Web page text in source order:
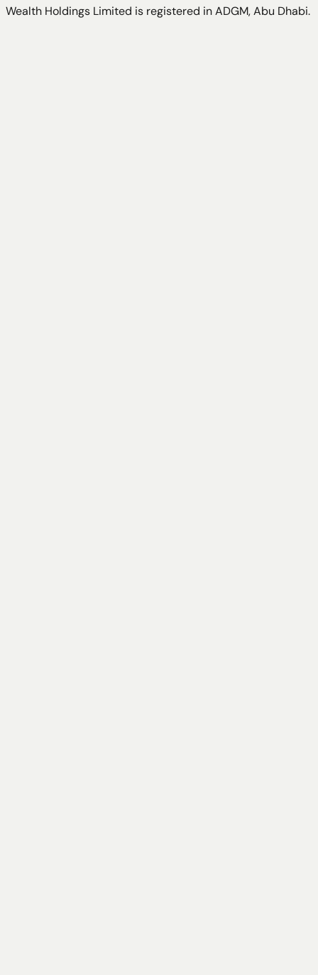
Wealth Holdings Limited is registered in ADGM, Abu Dhabi.